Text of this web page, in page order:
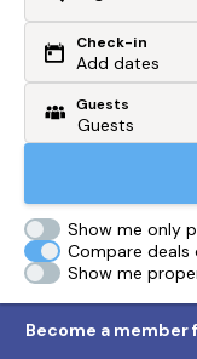
Or search by
From my postcode
Check-in
Add dates
Guests
Show me only
Compare deals
Show me
Become a member